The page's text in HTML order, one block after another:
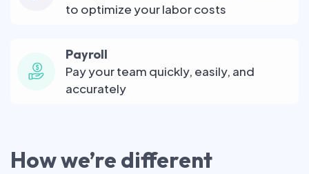
to optimize your labor costs
Payroll
Pay your team quickly, easily, and
accurately
How we’re different